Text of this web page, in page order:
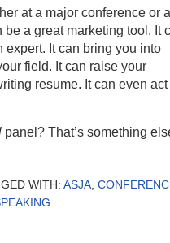
at a major conference or
a great marketing tool. It
It can bring you into
field. It can raise your
resume. It can even
panel? That’s something
WITH: ASJA